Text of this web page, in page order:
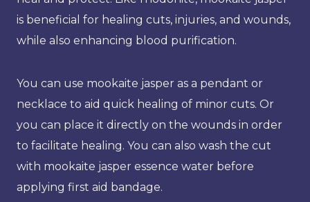
is beneficial for healing cuts, injuries, and wounds,
while also enhancing blood purification.
You can use mookaite jasper as a pendant or
necklace to aid quick healing of minor cuts. Or
you can place it directly on the wounds in order
to facilitate healing. You can also wash the cut
with mookaite jasper essence water before
applying first aid bandage.